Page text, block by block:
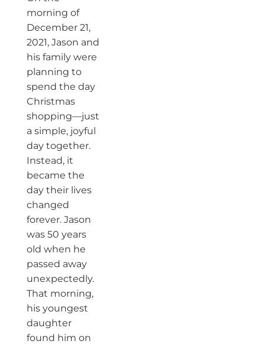
morning of
December 21,
2021, Jason and
his family were
planning to
spend the day
Christmas
shopping—just
a simple, joyful
day together.
Instead, it
became the
day their lives
changed
forever. Jason
was 50 years
old when he
passed away
unexpectedly.
That morning,
his youngest
daughter
found him on